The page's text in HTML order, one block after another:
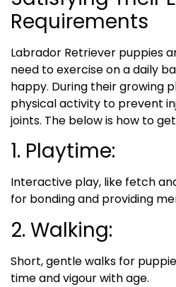
Requirements
Labrador Retriever puppies
need to exercise on a daily
happy. During their growing
physical activity to prevent
joints. The below is how to
1. Playtime:
Interactive play, like fetch
for bonding and providing
2. Walking:
Short, gentle walks for
time and vigour with age.